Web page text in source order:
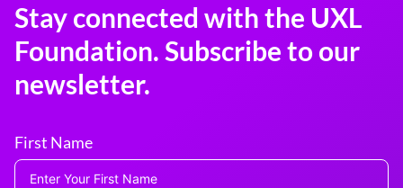
Stay connected with the UXL
Foundation. Subscribe to our
newsletter.
First Name